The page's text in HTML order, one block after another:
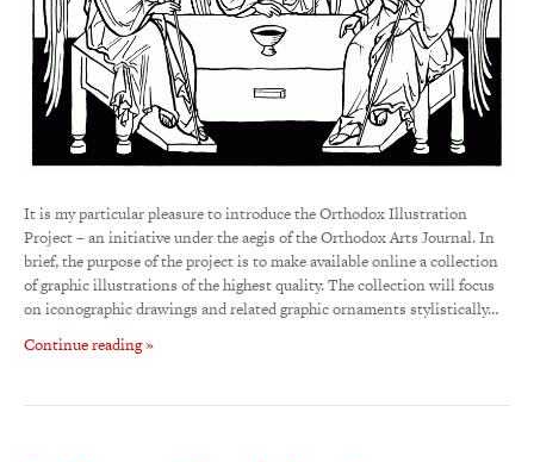
It is my particular pleasure to introduce the Orthodox Illustration
Project – an initiative under the aegis of the Orthodox Arts Journal. In
brief, the purpose of the project is to make available online a collection
of graphic illustrations of the highest quality. The collection will focus
on iconographic drawings and related graphic ornaments stylistically…
Continue reading »